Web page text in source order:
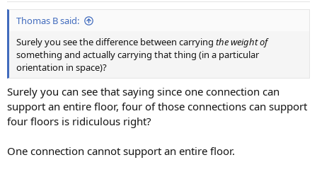
Thomas B said:
Surely you see the difference between carrying the weight of
something and actually carrying that thing (in a particular
orientation in space)?
Surely you can see that saying since one connection can
support an entire floor, four of those connections can support
four floors is ridiculous right?
One connection cannot support an entire floor.